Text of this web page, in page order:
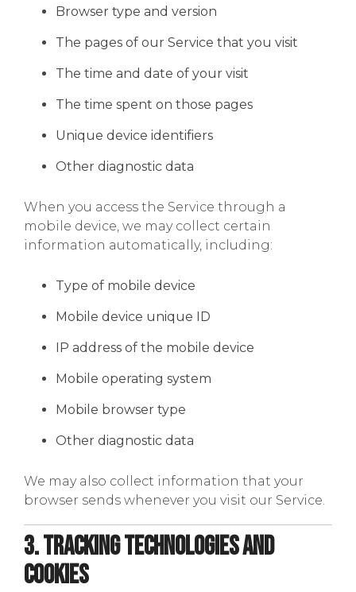
Browser type and version
The pages of our Service that you visit
The time and date of your visit
The time spent on those pages
Unique device identifiers
Other diagnostic data
When you access the Service through a
mobile device, we may collect certain
information automatically, including:
Type of mobile device
Mobile device unique ID
IP address of the mobile device
Mobile operating system
Mobile browser type
Other diagnostic data
We may also collect information that your
browser sends whenever you visit our Service.
3. Tracking Technologies and
Cookies